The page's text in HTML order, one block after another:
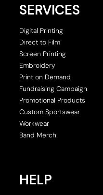
SERVICES
Digital Printing
Direct to Film
Screen Printing
Embroidery
Print on Demand
Fundraising Campaign
Promotional Products
Custom Sportswear
Workwear
Band Merch
HELP